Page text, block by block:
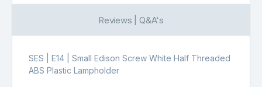
Reviews | Q&A's
SES | E14 | Small Edison Screw White Half Threaded
ABS Plastic Lampholder